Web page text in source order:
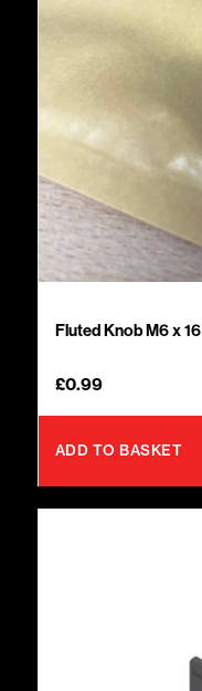
Fluted Knob M6 x 16
£0.99
ADD TO BASKET